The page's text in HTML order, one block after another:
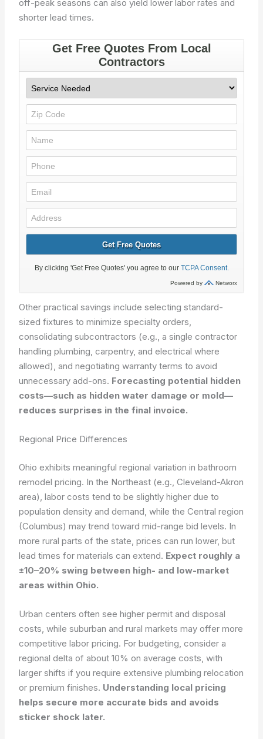
off-peak seasons can also yield lower labor rates and
shorter lead times.
Other practical savings include selecting standard-
sized fixtures to minimize specialty orders,
consolidating subcontractors (e.g., a single contractor
handling plumbing, carpentry, and electrical where
allowed), and negotiating warranty terms to avoid
unnecessary add-ons. Forecasting potential hidden
costs—such as hidden water damage or mold—
reduces surprises in the final invoice.
Regional Price Differences
Ohio exhibits meaningful regional variation in bathroom
remodel pricing. In the Northeast (e.g., Cleveland-Akron
area), labor costs tend to be slightly higher due to
population density and demand, while the Central region
(Columbus) may trend toward mid-range bid levels. In
more rural parts of the state, prices can run lower, but
lead times for materials can extend. Expect roughly a
±10–20% swing between high- and low-market
areas within Ohio.
Urban centers often see higher permit and disposal
costs, while suburban and rural markets may offer more
competitive labor pricing. For budgeting, consider a
regional delta of about 10% on average costs, with
larger shifts if you require extensive plumbing relocation
or premium finishes. Understanding local pricing
helps secure more accurate bids and avoids
sticker shock later.